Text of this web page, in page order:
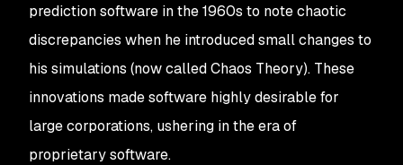
prediction software in the 1960s to note chaotic
discrepancies when he introduced small changes to
his simulations (now called Chaos Theory). These
innovations made software highly desirable for
large corporations, ushering in the era of
proprietary software.